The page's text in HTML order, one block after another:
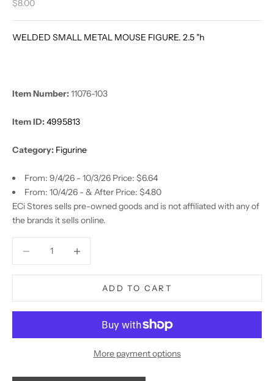
Sale price
$8.00
WELDED SMALL METAL MOUSE FIGURE. 2.5 "h
Item Number:11076-103
Item ID:4995813
Category: Figurine
From: 9/4/26 - 10/3/26 Price: $6.64
From: 10/4/26 - & After Price: $4.80
ECi Stores sells pre-owned goods and is not affiliated with any of
the brands it sells online.
ADD TO CART
More payment options